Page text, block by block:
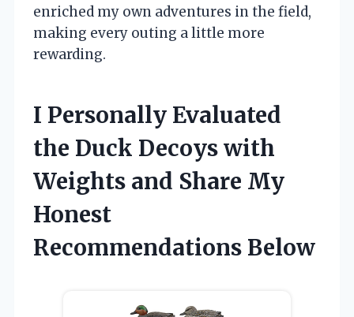
enriched my own adventures in the field,
making every outing a little more
rewarding.
I Personally Evaluated
the Duck Decoys with
Weights and Share My
Honest
Recommendations Below